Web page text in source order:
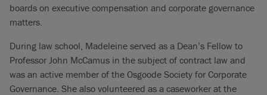
boards on executive compensation and corporate governance
matters.
During law school, Madeleine served as a Dean’s Fellow to
Professor John McCamus in the subject of contract law and
was an active member of the Osgoode Society for Corporate
Governance. She also volunteered as a caseworker at the